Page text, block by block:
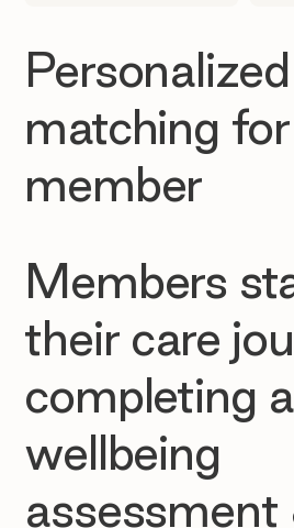
matching
member
Members
their care
completing a
wellbeing
assessment